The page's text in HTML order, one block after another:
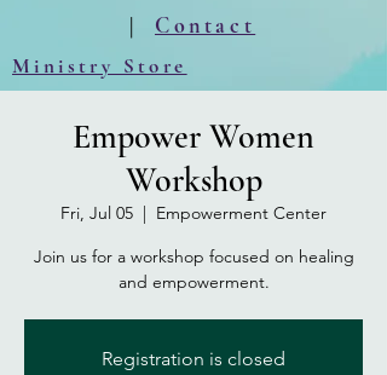
| Contact
Ministry Store
Empower Women
Workshop
Fri, Jul 05
  |
Empowerment Center
Join us for a workshop focused on healing
and empowerment.
Registration is closed